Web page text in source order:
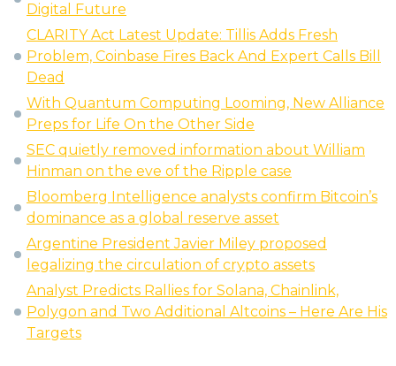
Digital Future
CLARITY Act Latest Update: Tillis Adds Fresh
Problem, Coinbase Fires Back And Expert Calls Bill
Dead
With Quantum Computing Looming, New Alliance
Preps for Life On the Other Side
SEC quietly removed information about William
Hinman on the eve of the Ripple case
Bloomberg Intelligence analysts confirm Bitcoin’s
dominance as a global reserve asset
Argentine President Javier Miley proposed
legalizing the circulation of crypto assets
Analyst Predicts Rallies for Solana, Chainlink,
Polygon and Two Additional Altcoins – Here Are His
Targets